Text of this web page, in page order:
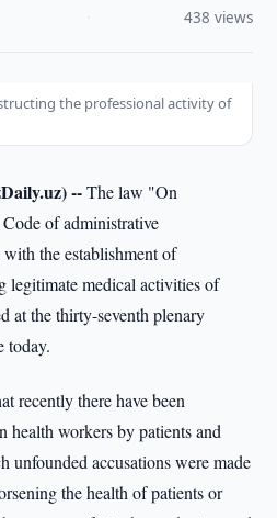
438 views
the professional activity of
--The law "On
of administrative
the establishment of
legitimate medical activities of
at the thirty-seventh plenary
today.
recently there have been
health workers by patients and
unfounded accusations were made
the health of patients or